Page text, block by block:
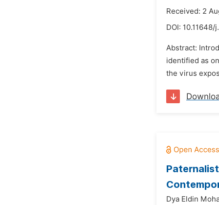
Received: 2
DOI: 10.11648/
Abstract:
identified as
the virus
Dya Eldin